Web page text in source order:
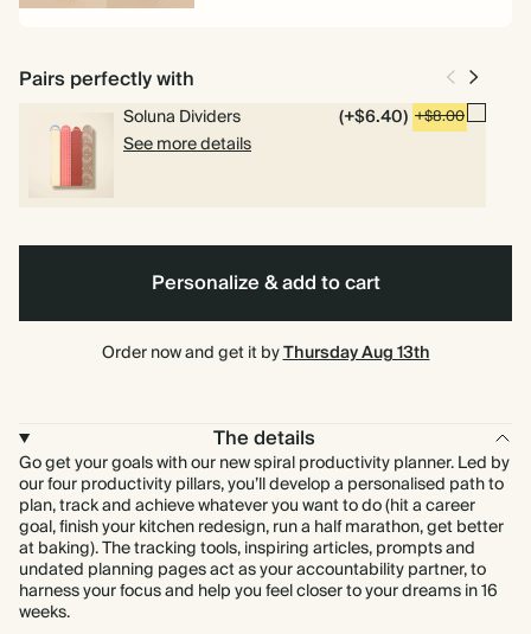
Spiral Hardcover
Pairs perfectly with
Soluna Dividers (+$6.40) +$8.00
See more details
Personalize & add to cart
Order now and get it byThursday Aug 13th
The details
Go get your goals with our new spiral productivity planner. Led by
our four productivity pillars, you’ll develop a personalised path to
plan, track and achieve whatever you want to do (hit a career
goal, finish your kitchen redesign, run a half marathon, get better
at baking). The tracking tools, inspiring articles, prompts and
undated planning pages act as your accountability partner, to
harness your focus and help you feel closer to your dreams in 16
weeks.